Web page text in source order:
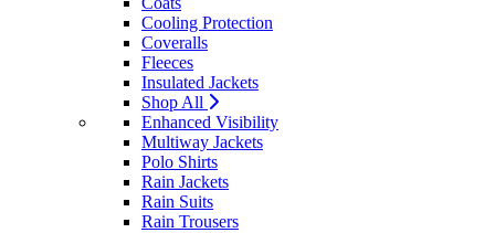
Cooling Protection
Coveralls
Fleeces
Insulated Jackets
Shop All
Enhanced Visibility
Multiway Jackets
Polo Shirts
Rain Jackets
Rain Suits
Rain Trousers